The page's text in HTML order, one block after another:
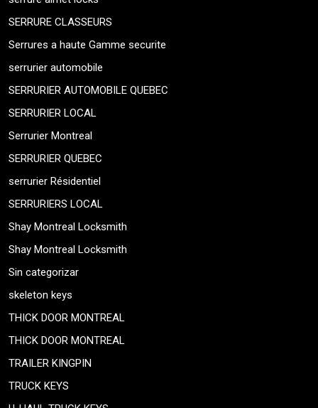
SERRURE CLASSEURS
Serrures a haute Gamme securite
serrurier automobile
SERRURIER AUTOMOBILE QUEBEC
SERRURIER LOCAL
Serrurier Montreal
SERRURIER QUEBEC
serrurier Résidentiel
SERRURIERS LOCAL
Shay Montreal Locksmith
Shay Montreal Locksmith
Sin categorizar
skeleton keys
THICK DOOR MONTREAL
THICK DOOR MONTREAL
TRAILER KINGPIN
TRUCK KEYS